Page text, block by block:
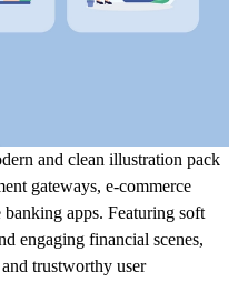
and clean illustration pack
gateways, e-commerce
apps. Featuring soft
engaging financial scenes,
trustworthy user